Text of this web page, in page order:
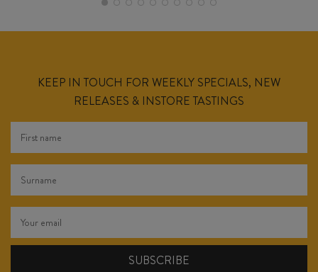
KEEP IN TOUCH FOR WEEKLY SPECIALS, NEW
RELEASES & INSTORE TASTINGS